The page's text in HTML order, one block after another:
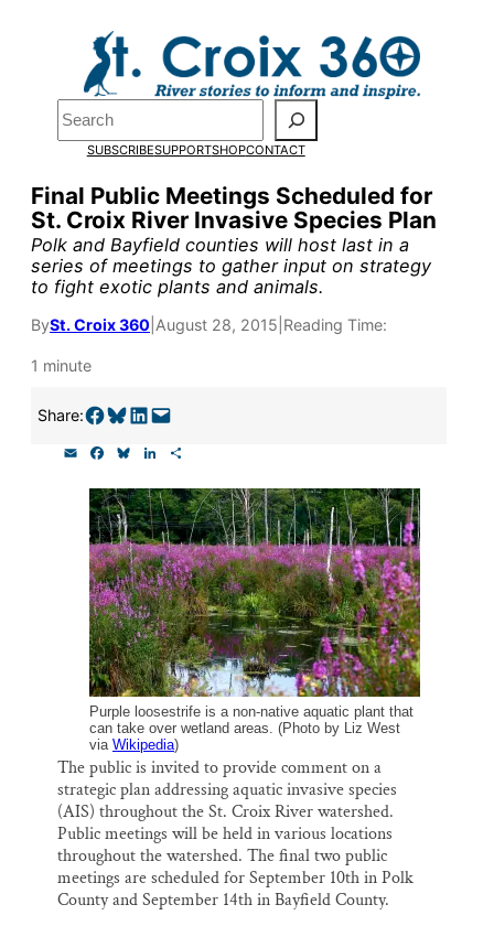
Search
SUBSCRIBESUPPORTSHOPCONTACT
Final Public Meetings Scheduled for
St. Croix River Invasive Species Plan
Polk and Bayfield counties will host last in a
series of meetings to gather input on strategy
to fight exotic plants and animals.
BySt. Croix 360 August 28, 2015 Reading Time:
1 minute
Share:Share on Facebook Share on Bluesky Share on LinkedIn Email this Page
c
e
b
o
o
k
u
e
s
k
y
n
k
e
d
I
n
a
r
e
Purple loosestrife is a non-native aquatic plant that
can take over wetland areas. (Photo by Liz West
via Wikipedia)
The public is invited to provide comment on a
strategic plan addressing aquatic invasive species
(AIS) throughout the St. Croix River watershed.
Public meetings will be held in various locations
throughout the watershed. The final two public
meetings are scheduled for September 10th in Polk
County and September 14th in Bayfield County.
Pardon the pop-up!
We need23 new
monthly supporters
by the end of Julyto
fund our outreach,
research, and
reporting.
Please help us reach
our goal today.
Thank you!
SUPPORT ST. CROIX 360